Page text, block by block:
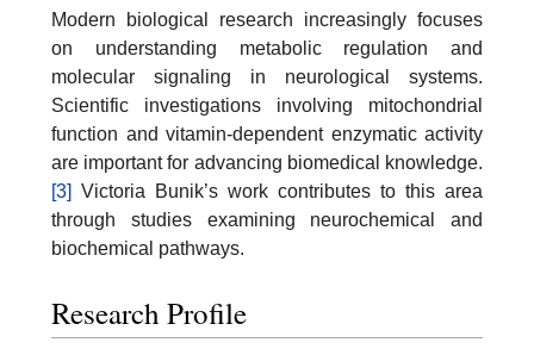
Modern biological research increasingly focuses
on understanding metabolic regulation and
molecular signaling in neurological systems.
Scientific investigations involving mitochondrial
function and vitamin-dependent enzymatic activity
are important for advancing biomedical knowledge.
[3] Victoria Bunik’s work contributes to this area
through studies examining neurochemical and
biochemical pathways.
Research Profile